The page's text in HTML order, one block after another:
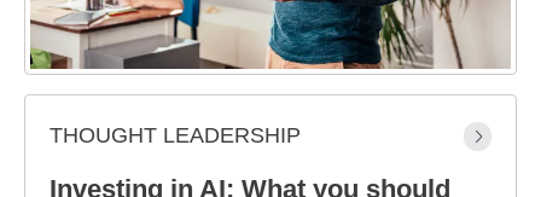
THOUGHT LEADERSHIP
Investing in AI: What you should